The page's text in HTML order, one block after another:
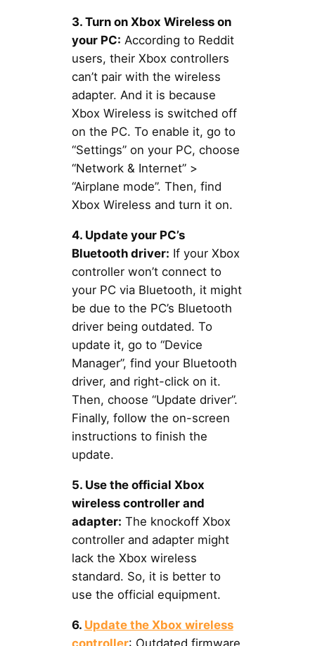
3. Turn on Xbox Wireless on
your PC: According to Reddit
users, their Xbox controllers
can’t pair with the wireless
adapter. And it is because
Xbox Wireless is switched off
on the PC. To enable it, go to
“Settings” on your PC, choose
“Network & Internet” >
“Airplane mode”. Then, find
Xbox Wireless and turn it on.
4. Update your PC’s
Bluetooth driver: If your Xbox
controller won’t connect to
your PC via Bluetooth, it might
be due to the PC’s Bluetooth
driver being outdated. To
update it, go to “Device
Manager”, find your Bluetooth
driver, and right-click on it.
Then, choose “Update driver”.
Finally, follow the on-screen
instructions to finish the
update.
5. Use the official Xbox
wireless controller and
adapter: The knockoff Xbox
controller and adapter might
lack the Xbox wireless
standard. So, it is better to
use the official equipment.
6. Update the Xbox wireless
controller: Outdated firmware